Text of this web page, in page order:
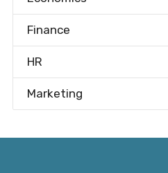
Finance
HR
Marketing